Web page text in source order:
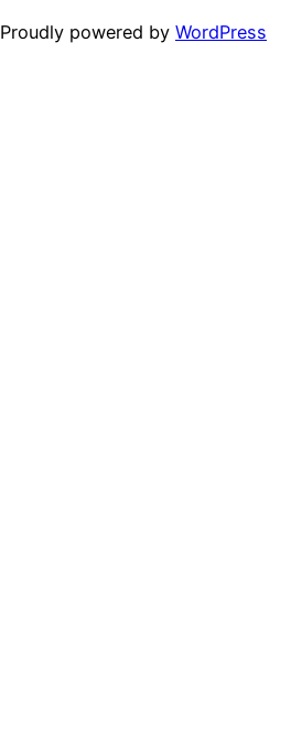
Proudly powered by WordPress